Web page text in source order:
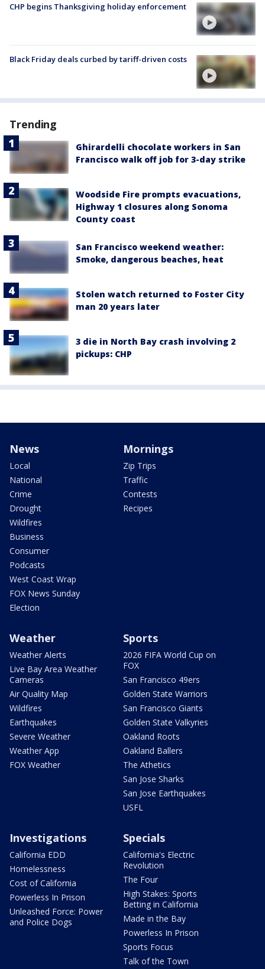
CHP begins Thanksgiving holiday enforcement
Black Friday deals curbed by tariff-driven costs
Trending
Ghirardelli chocolate workers in San
Francisco walk off job for 3-day strike
Woodside Fire prompts evacuations,
Highway 1 closures along Sonoma
County coast
San Francisco weekend weather:
Smoke, dangerous beaches, heat
Stolen watch returned to Foster City
man 20 years later
3 die in North Bay crash involving 2
pickups: CHP
News
Local
National
Crime
Drought
Wildfires
Business
Consumer
Podcasts
West Coast Wrap
FOX News Sunday
Election
Mornings
Zip Trips
Traffic
Contests
Recipes
Weather
Weather Alerts
Live Bay Area Weather
Cameras
Air Quality Map
Wildfires
Earthquakes
Severe Weather
Weather App
FOX Weather
Sports
2026 FIFA World Cup on
FOX
San Francisco 49ers
Golden State Warriors
San Francisco Giants
Golden State Valkyries
Oakland Roots
Oakland Ballers
The Athetics
San Jose Sharks
San Jose Earthquakes
USFL
Investigations
California EDD
Homelessness
Cost of California
Powerless In Prison
Unleashed Force: Power
and Police Dogs
Specials
California's Electric
Revolution
The Four
High Stakes: Sports
Betting in California
Made in the Bay
Powerless In Prison
Sports Focus
Talk of the Town